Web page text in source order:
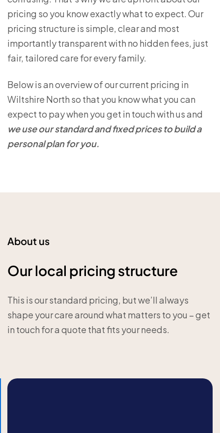
pricing so you know exactly what to expect. Our
pricing structure is simple, clear and most
importantly transparent with no hidden fees, just
fair, tailored care for every family.
Below is an overview of our current pricing in
Wiltshire North so that you know what you can
expect to pay when you get in touch with us and
we use our standard and fixed prices to build a
personal plan for you.
About us
Our local pricing structure
This is our standard pricing, but we’ll always
shape your care around what matters to you – get
in touch for a quote that fits your needs.